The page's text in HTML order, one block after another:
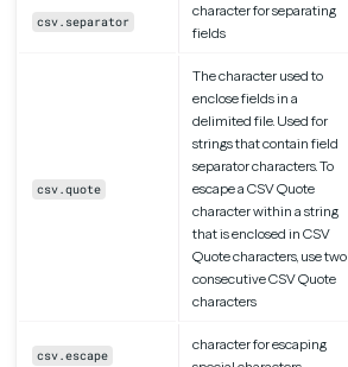
csv.separator
character for separating
fields
csv.quote
The character used to
enclose fields in a
delimited file. Used for
strings that contain field
separator characters. To
escape a CSV Quote
character within a string
that is enclosed in CSV
Quote characters, use two
consecutive CSV Quote
characters
csv.escape
character for escaping